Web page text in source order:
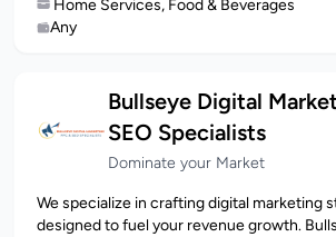
Home Services, Food & Beverages
Any
Bullseye Digital
SEO Specialists
Dominate your Market
We specialize in crafting digital marketing
designed to fuel your revenue growth.